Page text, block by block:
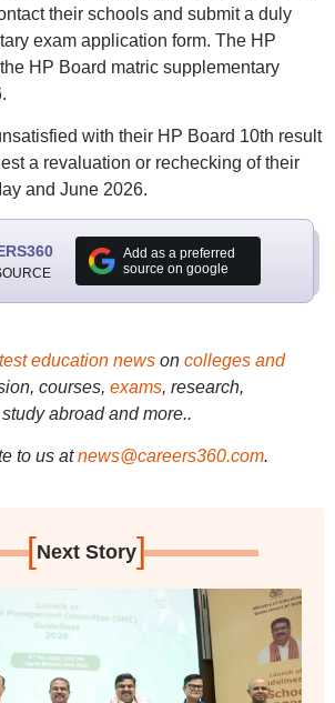
their schools and submit a duly
exam application form. The HP
HP Board matric supplementary
with their HP Board 10th result
a revaluation or rechecking of their
and June 2026.
Add as a preferred
source on google
education newson colleges and
courses, exams, research,
abroad and more..
to us at news@careers360.com.
[Next Story]